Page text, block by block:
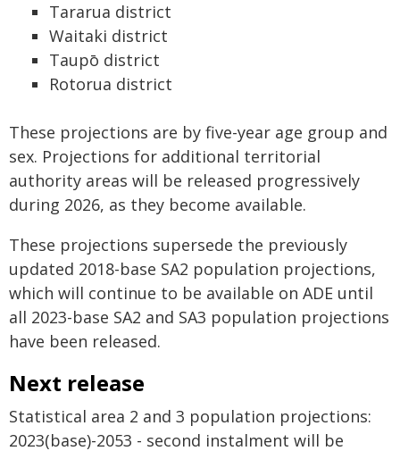
Tararua district
Waitaki district
Taupō district
Rotorua district
These projections are by five-year age group and
sex. Projections for additional territorial
authority areas will be released progressively
during 2026, as they become available.
These projections supersede the previously
updated 2018-base SA2 population projections,
which will continue to be available on ADE until
all 2023-base SA2 and SA3 population projections
have been released.
Next release
Statistical area 2 and 3 population projections:
2023(base)-2053 - second instalment will be